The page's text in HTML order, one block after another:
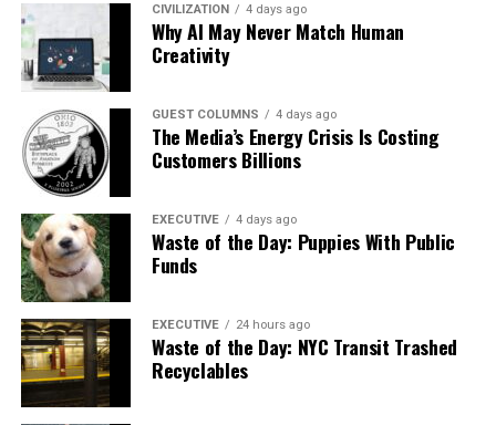
CIVILIZATION 4 days ago
Why AI May Never Match Human
Creativity
GUEST COLUMNS 4 days ago
The Media’s Energy Crisis Is Costing
Customers Billions
EXECUTIVE 4 days ago
Waste of the Day: Puppies With Public
Funds
EXECUTIVE 24 hours ago
Waste of the Day: NYC Transit Trashed
Recyclables